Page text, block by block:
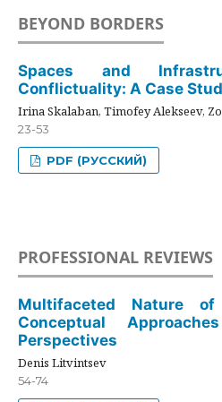
BEYOND BORDERS
Spaces and
Conflictuality: A Case
Irina Skalaban, Timofey Alekseev,
23-53
PDF (РУССКИЙ)
PROFESSIONAL REVIEWS
Multifaceted Nature of
Conceptual
Perspectives
Denis Litvintsev
54-74